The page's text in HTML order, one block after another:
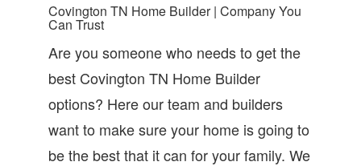
Covington TN Home Builder | Company You
Can Trust
Are you someone who needs to get the
best Covington TN Home Builder
options? Here our team and builders
want to make sure your home is going to
be the best that it can for your family. We